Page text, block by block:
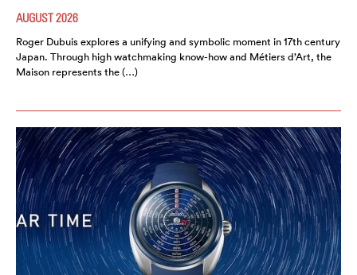
AUGUST 2026
Roger Dubuis explores a unifying and symbolic moment in 17th century
Japan. Through high watchmaking know-how and Métiers d’Art, the
Maison represents the (…)